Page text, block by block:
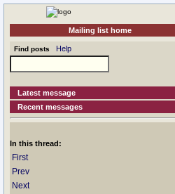
Mailing list home
Find posts Help
Latest message
Recent messages
In this thread:
First
Prev
Next